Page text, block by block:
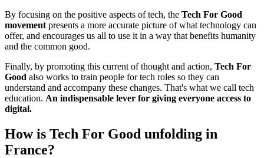
By focusing on the positive aspects of tech, the Tech For Good
movement presents a more accurate picture of what technology can
offer, and encourages us all to use it in a way that benefits humanity
and the common good.
Finally, by promoting this current of thought and action, Tech For
Good also works to train people for tech roles so they can
understand and accompany these changes. That's what we call tech
education. An indispensable lever for giving everyone access to
digital.
How is Tech For Good unfolding in
France?